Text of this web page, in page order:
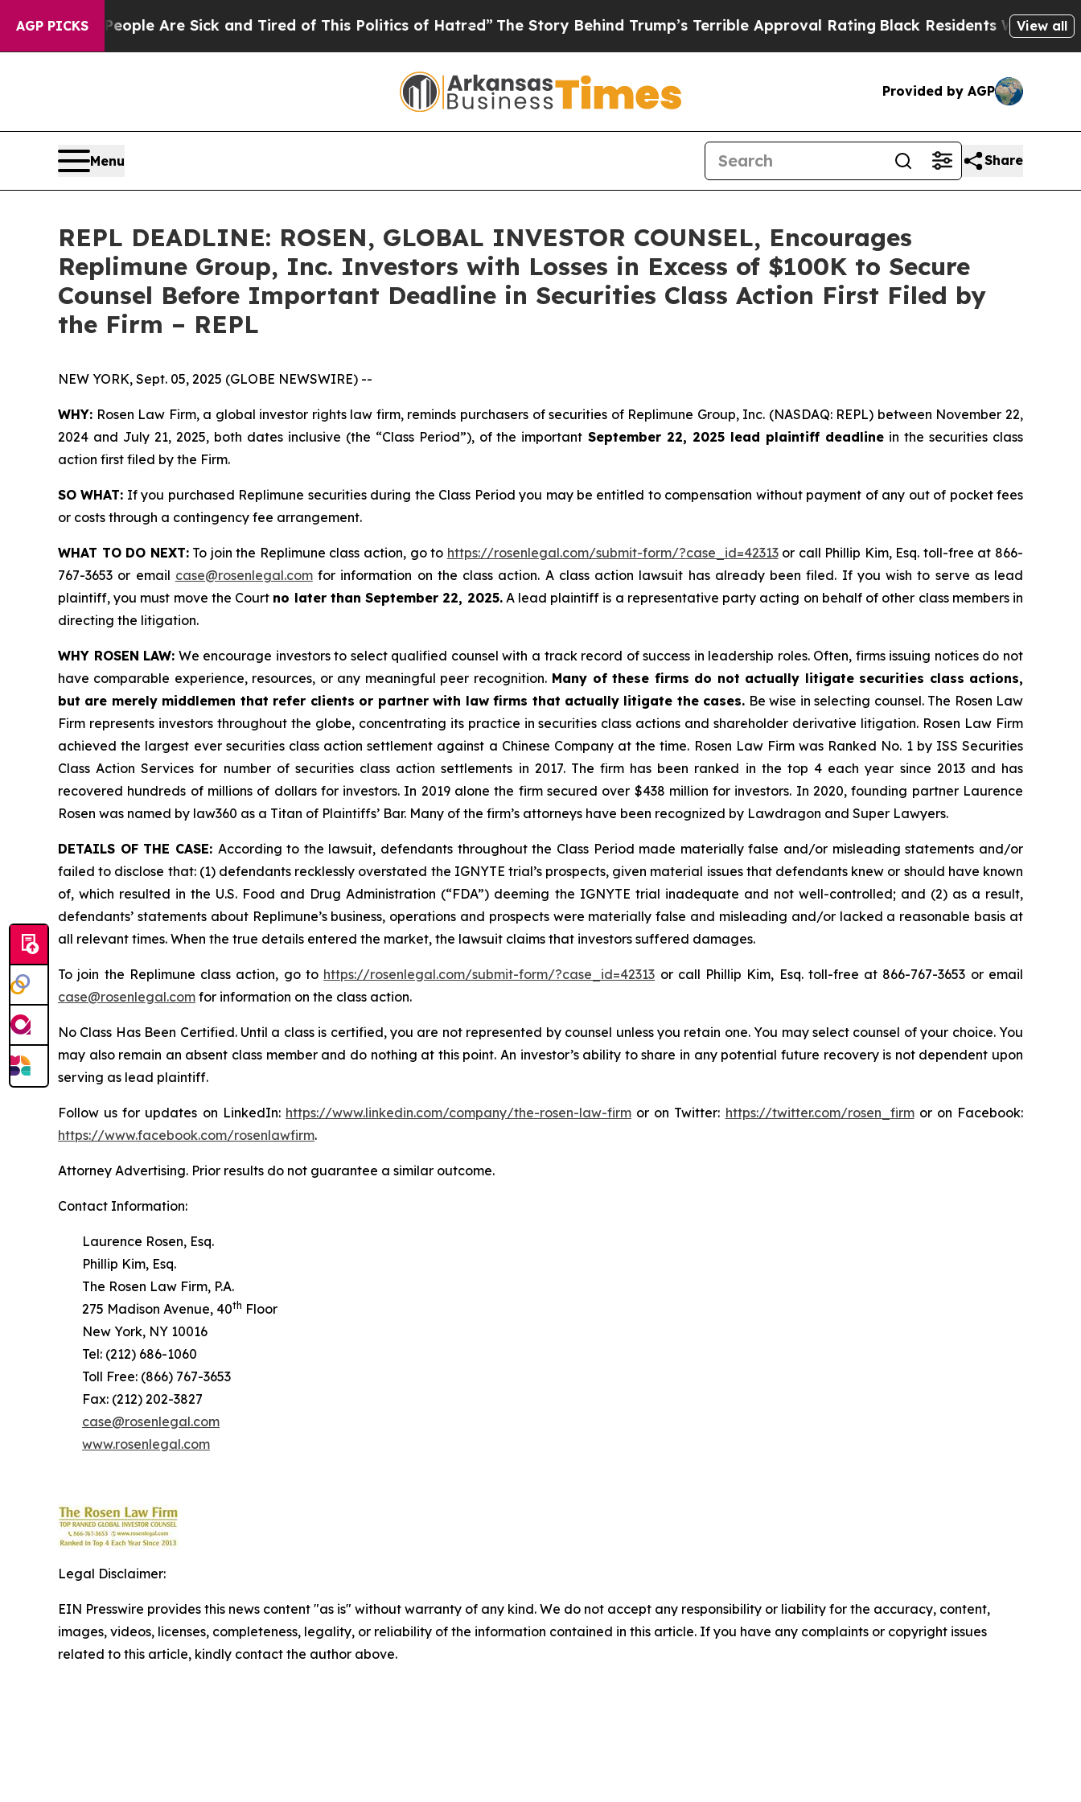
AGP PICKS
“People Are Sick and Tired of This Politics of Hatred”The Story Behind Trump’s Terrible Approval Rating Black Residents Warned ofView all
Provided by AGP
Menu Share
REPL DEADLINE: ROSEN, GLOBAL INVESTOR COUNSEL, Encourages
Replimune Group, Inc. Investors with Losses in Excess of $100K to Secure
Counsel Before Important Deadline in Securities Class Action First Filed by
the Firm – REPL
NEW YORK, Sept. 05, 2025 (GLOBE NEWSWIRE) --
WHY: Rosen Law Firm, a global investor rights law firm, reminds purchasers of securities of Replimune Group, Inc. (NASDAQ: REPL) between November 22,
2024 and July 21, 2025, both dates inclusive (the “Class Period”), of the important September 22, 2025 lead plaintiff deadline in the securities class
action first filed by the Firm.
SO WHAT: If you purchased Replimune securities during the Class Period you may be entitled to compensation without payment of any out of pocket fees
or costs through a contingency fee arrangement.
WHAT TO DO NEXT:To join the Replimune class action, go to https://rosenlegal.com/submit-form/?case_id=42313or call Phillip Kim, Esq. toll-free at 866-
767-3653 or email case@rosenlegal.comfor information on the class action. A class action lawsuit has already been filed. If you wish to serve as lead
plaintiff, you must move the Court no later than September 22, 2025.A lead plaintiff is a representative party acting on behalf of other class members in
directing the litigation.
WHY ROSEN LAW: We encourage investors to select qualified counsel with a track record of success in leadership roles. Often, firms issuing notices do not
have comparable experience, resources, or any meaningful peer recognition.Many of these firms do not actually litigate securities class actions,
but are merely middlemen that refer clients or partner with law firms that actually litigate the cases. Be wise in selecting counsel. The Rosen Law
Firm represents investors throughout the globe, concentrating its practice in securities class actions and shareholder derivative litigation. Rosen Law Firm
achieved the largest ever securities class action settlement against a Chinese Company at the time. Rosen Law Firm was Ranked No. 1 by ISS Securities
Class Action Services for number of securities class action settlements in 2017. The firm has been ranked in the top 4 each year since 2013 and has
recovered hundreds of millions of dollars for investors. In 2019 alone the firm secured over $438 million for investors. In 2020, founding partner Laurence
Rosen was named by law360 as a Titan of Plaintiffs’ Bar. Many of the firm’s attorneys have been recognized by Lawdragon and Super Lawyers.
DETAILS OF THE CASE: According to the lawsuit, defendants throughout the Class Period made materially false and/or misleading statements and/or
failed to disclose that: (1) defendants recklessly overstated the IGNYTE trial’s prospects, given material issues that defendants knew or should have known
of, which resulted in the U.S. Food and Drug Administration (“FDA”) deeming the IGNYTE trial inadequate and not well-controlled; and (2) as a result,
defendants’ statements about Replimune’s business, operations and prospects were materially false and misleading and/or lacked a reasonable basis at
all relevant times. When the true details entered the market, the lawsuit claims that investors suffered damages.
To join the Replimune class action, go to https://rosenlegal.com/submit-form/?case_id=42313 or call Phillip Kim, Esq. toll-free at 866-767-3653 or email
case@rosenlegal.com for information on the class action.
No Class Has Been Certified. Until a class is certified, you are not represented by counsel unless you retain one. You may select counsel of your choice. You
may also remain an absent class member and do nothing at this point. An investor’s ability to share in any potential future recovery is not dependent upon
serving as lead plaintiff.
Follow us for updates on LinkedIn: https://www.linkedin.com/company/the-rosen-law-firmor on Twitter: https://twitter.com/rosen_firmor on Facebook:
https://www.facebook.com/rosenlawfirm.
Attorney Advertising. Prior results do not guarantee a similar outcome.
Contact Information:
Laurence Rosen, Esq.
Phillip Kim, Esq.
The Rosen Law Firm, P.A.
275 Madison Avenue, 40th Floor
New York, NY 10016
Tel: (212) 686-1060
Toll Free: (866) 767-3653
Fax: (212) 202-3827
case@rosenlegal.com
www.rosenlegal.com
Legal Disclaimer:
EIN Presswire provides this news content "as is" without warranty of any kind. We do not accept any responsibility or liability for the accuracy, content,
images, videos, licenses, completeness, legality, or reliability of the information contained in this article. If you have any complaints or copyright issues
related to this article, kindly contact the author above.